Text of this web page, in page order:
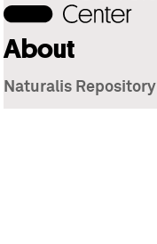
About
Naturalis Repository